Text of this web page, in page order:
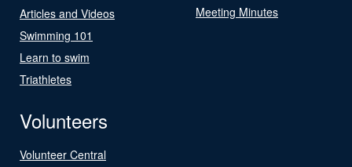
Articles and Videos
Swimming 101
Learn to swim
Triathletes
Meeting Minutes
Volunteers
Volunteer Central